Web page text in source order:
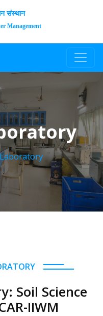
संस्थान
Management
Soil Science
IIWM